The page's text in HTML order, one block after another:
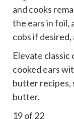
and cooks
the ears in foil,
cobs if
Elevate
cooked ears
butter recipes,
butter.
19of 22